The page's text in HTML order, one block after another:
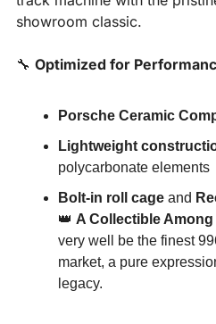
showroom classic.
🔧 Optimized for
Porsche Ceramic
Lightweight
polycarbonate elements
Bolt-in roll cage and
👑 A Collectible
very well be the finest
market, a pure
legacy.